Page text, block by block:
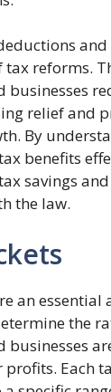
reforms.
businesses
relief and
By
benefits
savings
the law.
an essential
the
businesses
Each